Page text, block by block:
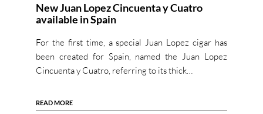
New Juan Lopez Cincuenta y Cuatro
available in Spain
For the first time, a special Juan Lopez cigar has
been created for Spain, named the Juan Lopez
Cincuenta y Cuatro, referring to its thick…
READ MORE